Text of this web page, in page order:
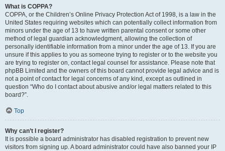
What is COPPA?
COPPA, or the Children’s Online Privacy Protection Act of 1998, is a law in the
United States requiring websites which can potentially collect information from
minors under the age of 13 to have written parental consent or some other
method of legal guardian acknowledgment, allowing the collection of
personally identifiable information from a minor under the age of 13. If you are
unsure if this applies to you as someone trying to register or to the website you
are trying to register on, contact legal counsel for assistance. Please note that
phpBB Limited and the owners of this board cannot provide legal advice and is
not a point of contact for legal concerns of any kind, except as outlined in
question “Who do I contact about abusive and/or legal matters related to this
board?”.
Top
Why can’t I register?
It is possible a board administrator has disabled registration to prevent new
visitors from signing up. A board administrator could have also banned your IP